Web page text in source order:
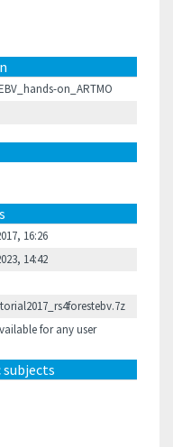
on_ARTMO
16:26
14:42
for any user